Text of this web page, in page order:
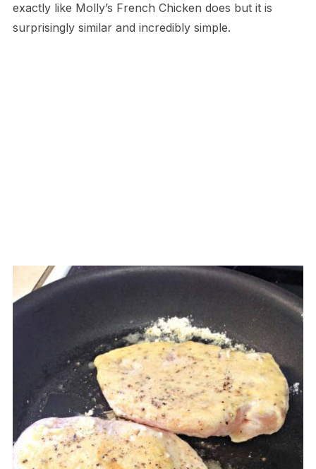
exactly like Molly’s French Chicken does but it is
surprisingly similar and incredibly simple.